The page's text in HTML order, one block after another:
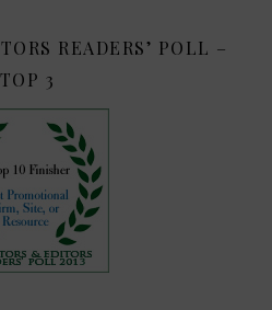
READERS’ POLL –
TOP 3